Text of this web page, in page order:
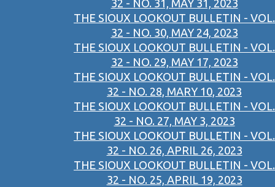
32 - NO. 31, MAY 31, 2023
THE SIOUX LOOKOUT BULLETIN - VOL.
32 - NO. 30, MAY 24, 2023
THE SIOUX LOOKOUT BULLETIN - VOL.
32 - NO. 29, MAY 17, 2023
THE SIOUX LOOKOUT BULLETIN - VOL.
32 - NO. 28, MARY 10, 2023
THE SIOUX LOOKOUT BULLETIN - VOL.
32 - NO. 27, MAY 3, 2023
THE SIOUX LOOKOUT BULLETIN - VOL.
32 - NO. 26, APRIL 26, 2023
THE SIOUX LOOKOUT BULLETIN - VOL.
32 - NO. 25, APRIL 19, 2023